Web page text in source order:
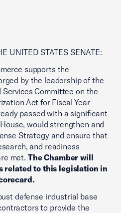
UNITED STATES SENATE:
supports the
by the leadership of the
Committee on the
Act for Fiscal Year
passed with a significant
would strengthen and
Strategy and ensure that
and readiness
met. The Chamber will
related to this legislation in
defense industrial base
to provide the